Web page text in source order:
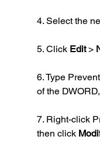
4. Select the
5. Click Edit >
6. Type
of the
7. Right-click
then click